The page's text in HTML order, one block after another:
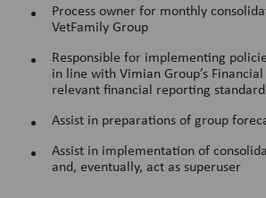
Process owner for monthly
VetFamily Group
Responsible for implementing
in line with Vimian Group’s
relevant financial reporting
Assist in preparations of group
Assist in implementation of
and, eventually, act as superuser